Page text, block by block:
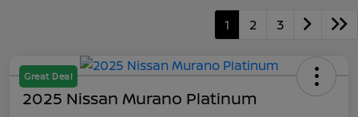
1 2 3
Great Deal
2025 Nissan Murano Platinum